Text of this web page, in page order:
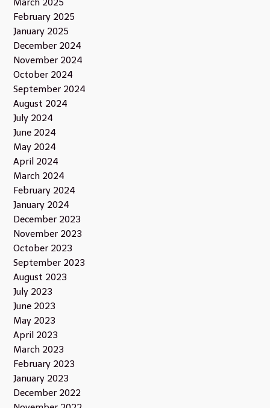
March 2025
February 2025
January 2025
December 2024
November 2024
October 2024
September 2024
August 2024
July 2024
June 2024
May 2024
April 2024
March 2024
February 2024
January 2024
December 2023
November 2023
October 2023
September 2023
August 2023
July 2023
June 2023
May 2023
April 2023
March 2023
February 2023
January 2023
December 2022